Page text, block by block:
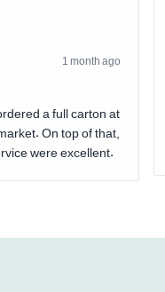
1 month ago
a full carton at
On top of that,
were excellent.